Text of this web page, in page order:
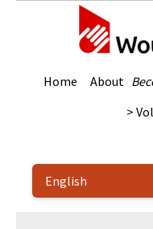
Home About
>